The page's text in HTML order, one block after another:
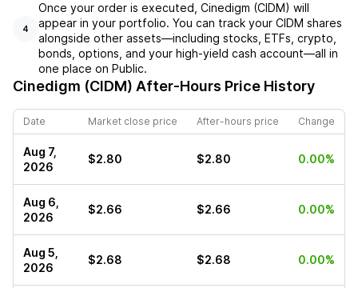
4
Once your order is executed, Cinedigm (CIDM) will
appear in your portfolio. You can track your CIDM shares
alongside other assets—including stocks, ETFs, crypto,
bonds, options, and your high-yield cash account—all in
one place on Public.
Cinedigm (CIDM) After-Hours Price History
Date Market close price After-hours price Change
Aug 7,
2026
$2.80 $2.80 0.00%
Aug 6,
2026
$2.66 $2.66 0.00%
Aug 5,
2026
$2.68 $2.68 0.00%